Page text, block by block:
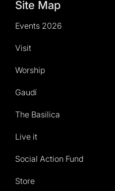
Site Map
Events 2026
Visit
Worship
Gaudí
The Basilica
Live it
Social Action Fund
Store